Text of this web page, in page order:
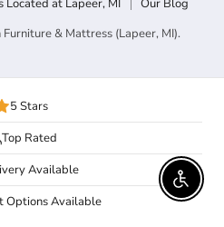
Located at Lapeer, MI
Our Blog
& Mattress (Lapeer, MI).
5 Stars
Top Rated
Available
Options Available
Enable